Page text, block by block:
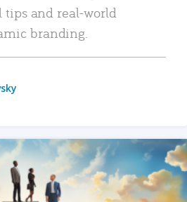
and real-world
branding.